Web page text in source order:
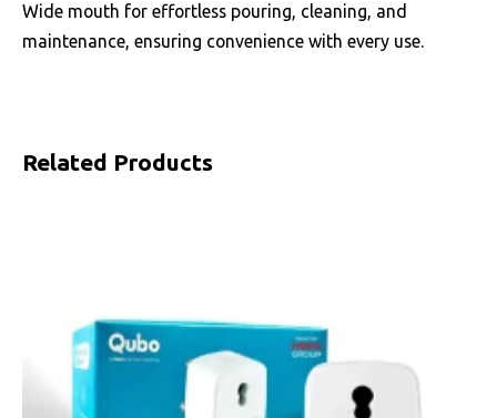
Wide mouth for effortless pouring, cleaning, and
maintenance, ensuring convenience with every use.
Related Products